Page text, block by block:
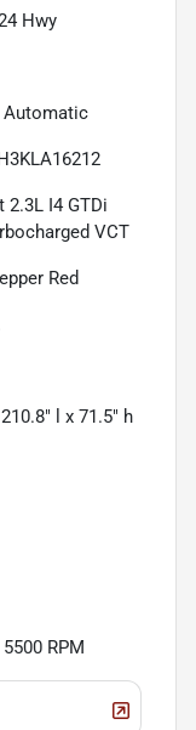
Hwy
Automatic
2.3L I4 GTDi
VCT
Red
l x 71.5" h
RPM